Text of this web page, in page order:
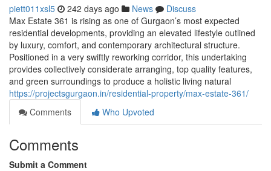
piett011xsl5 242 days ago News
Discuss
Max Estate 361 is rising as one of Gurgaon’s most expected
residential developments, providing an elevated lifestyle outlined
by luxury, comfort, and contemporary architectural structure.
Positioned in a very swiftly reworking corridor, this undertaking
provides collectively considerate arranging, top quality features,
and green surroundings to produce a holistic living natural
https://projectsgurgaon.in/residential-property/max-estate-361/
Comments
Who Upvoted
Comments
Submit a Comment